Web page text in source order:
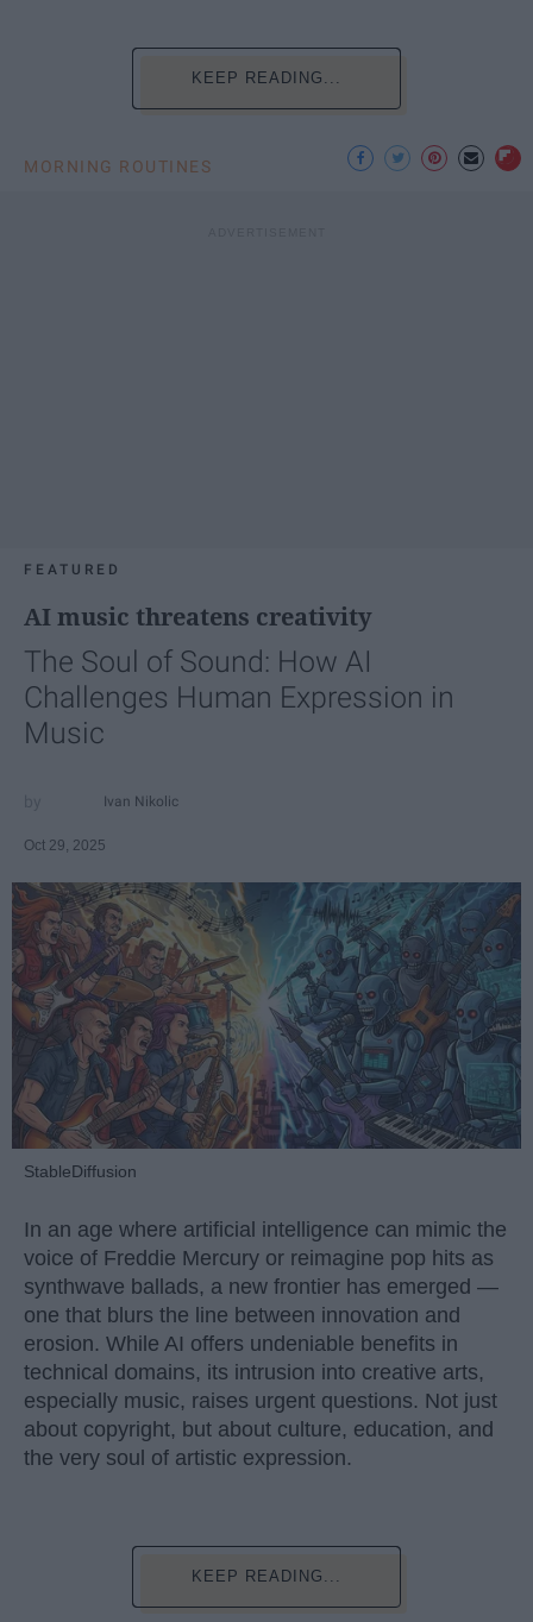
KEEP READING...
MORNING ROUTINES
FEATURED
AI music threatens creativity
The Soul of Sound: How AI
Challenges Human Expression in
Music
Ivan Nikolic
Oct 29, 2025
StableDiffusion
In an age where artificial intelligence can mimic the
voice of Freddie Mercury or reimagine pop hits as
synthwave ballads, a new frontier has emerged —
one that blurs the line between innovation and
erosion. While AI offers undeniable benefits in
technical domains, its intrusion into creative arts,
especially music, raises urgent questions. Not just
about copyright, but about culture, education, and
the very soul of artistic expression.
KEEP READING...